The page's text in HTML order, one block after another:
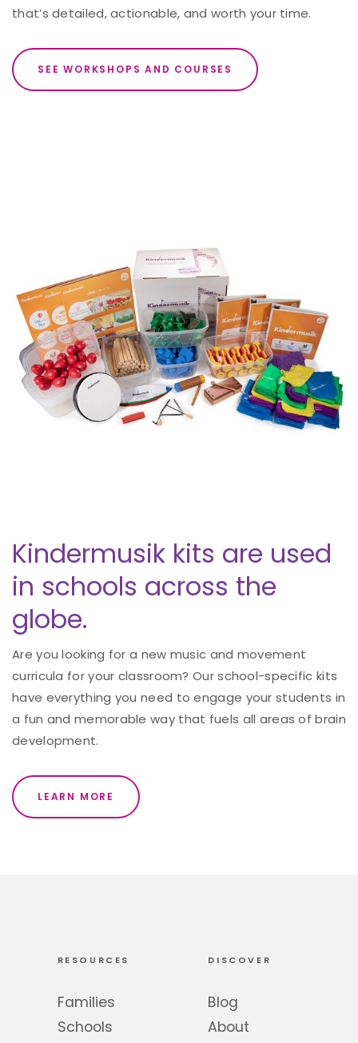
that’s detailed, actionable, and worth your time.
SEE WORKSHOPS AND COURSES
Kindermusik kits are used
in schools across the
globe.
Are you looking for a new music and movement
curricula for your classroom? Our school-specific kits
have everything you need to engage your students in
a fun and memorable way that fuels all areas of brain
development.
LEARN MORE
RESOURCES
Families
Schools
DISCOVER
Blog
About